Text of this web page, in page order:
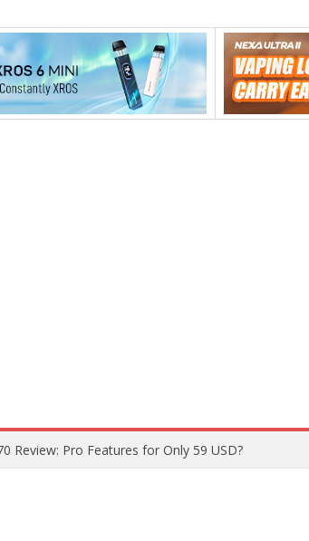
Your Phone Safely at Home